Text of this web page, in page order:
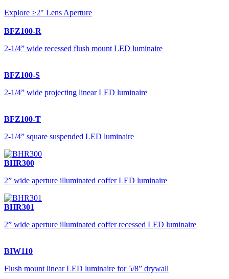
Explore ≥2" Lens Aperture
BFZ100-R
2-1/4” wide recessed flush mount LED luminaire
BFZ100-S
2-1/4” wide projecting linear LED luminaire
BFZ100-T
2-1/4” square suspended LED luminaire
BHR300
2” wide aperture illuminated coffer LED luminaire
BHR301
2” wide aperture illuminated coffer recessed LED luminaire
BIW110
Flush mount linear LED luminaire for 5/8” drywall